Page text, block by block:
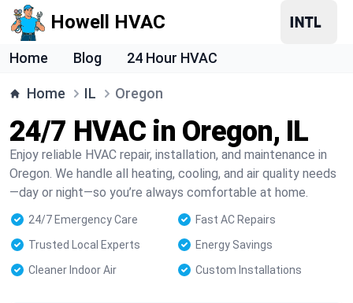
Howell HVAC
Home Blog 24 Hour HVAC
Home IL Oregon
24/7 HVAC in Oregon, IL
Enjoy reliable HVAC repair, installation, and maintenance in
Oregon. We handle all heating, cooling, and air quality needs
—day or night—so you’re always comfortable at home.
24/7 Emergency Care
Fast AC Repairs
Trusted Local Experts
Energy Savings
Cleaner Indoor Air
Custom Installations